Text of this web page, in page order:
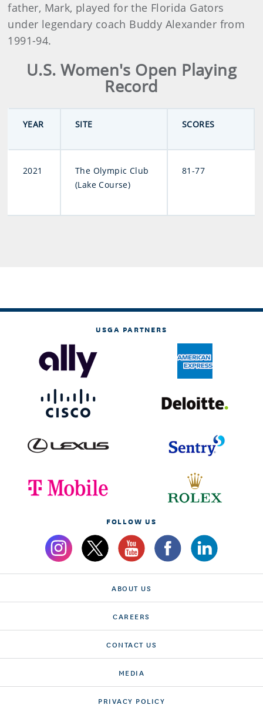
father, Mark, played for the Florida Gators
under legendary coach Buddy Alexander from
1991-94.
U.S. Women's Open Playing
Record
YEAR SITE SCORES
2021
The Olympic Club
(Lake Course)
81-77
USGA PARTNERS
FOLLOW US
ABOUT US
CAREERS
CONTACT US
MEDIA
PRIVACY POLICY